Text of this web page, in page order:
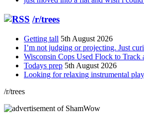
/r/trees
Getting tall 5th August 2026
I’m not judging or projecting. Just
Wisconsin Cops Used Flock to Track
Todays prep 5th August 2026
Looking for relaxing instrumental
/r/trees